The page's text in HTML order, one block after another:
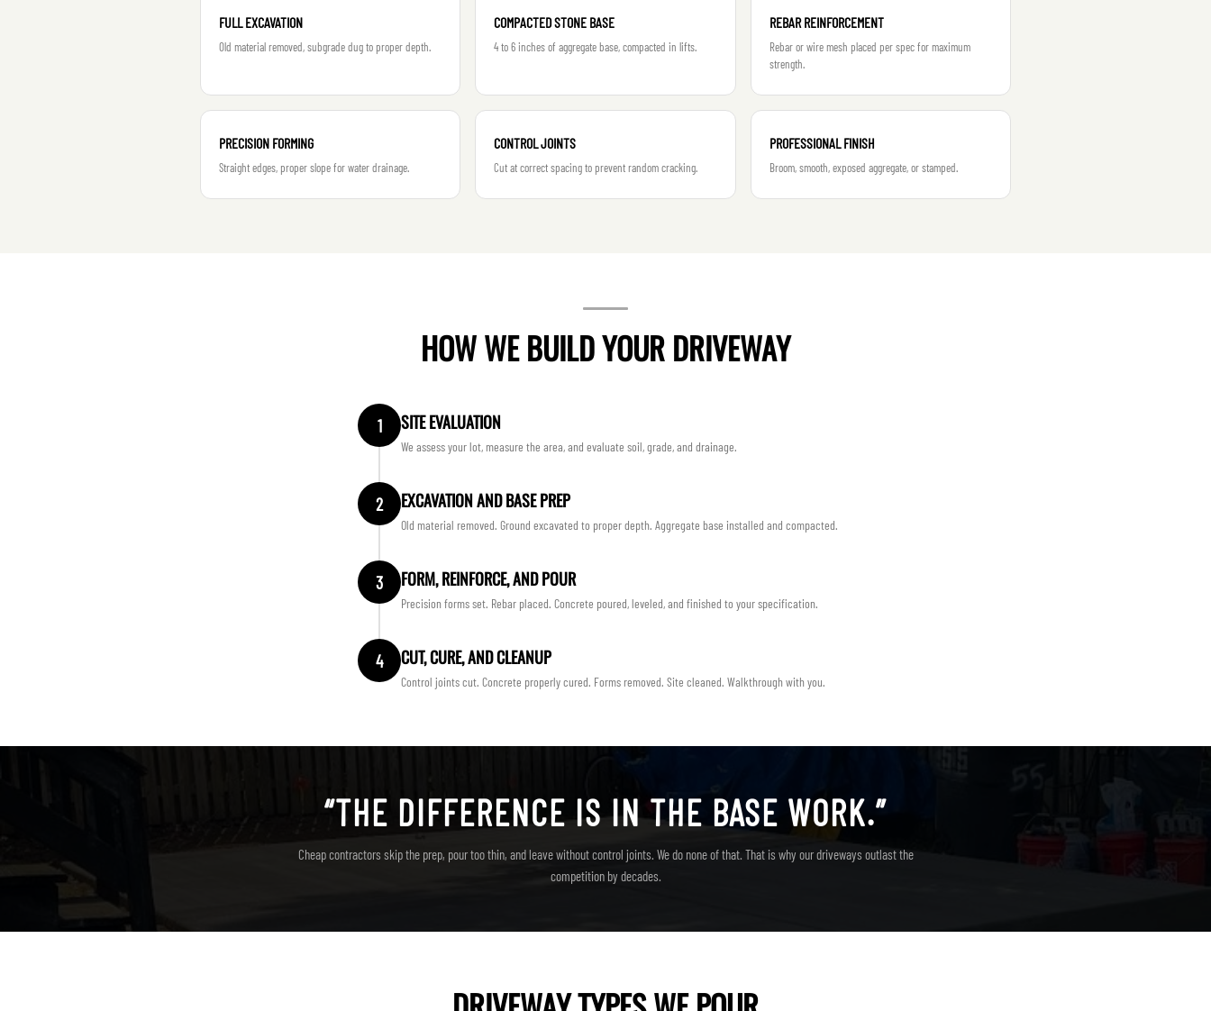
FULL EXCAVATION
Old material removed, subgrade dug to proper depth.
COMPACTED STONE BASE
4 to 6 inches of aggregate base, compacted in lifts.
REBAR REINFORCEMENT
Rebar or wire mesh placed per spec for maximum
strength.
PRECISION FORMING
Straight edges, proper slope for water drainage.
CONTROL JOINTS
Cut at correct spacing to prevent random cracking.
PROFESSIONAL FINISH
Broom, smooth, exposed aggregate, or stamped.
HOW WE BUILD YOUR DRIVEWAY
1 SITE EVALUATION
We assess your lot, measure the area, and evaluate soil, grade, and drainage.
2 EXCAVATION AND BASE PREP
Old material removed. Ground excavated to proper depth. Aggregate base installed and compacted.
3 FORM, REINFORCE, AND POUR
Precision forms set. Rebar placed. Concrete poured, leveled, and finished to your specification.
4 CUT, CURE, AND CLEANUP
Control joints cut. Concrete properly cured. Forms removed. Site cleaned. Walkthrough with you.
“THE DIFFERENCE IS IN THE BASE WORK.”
Cheap contractors skip the prep, pour too thin, and leave without control joints. We do none of that. That is why our driveways outlast the
competition by decades.